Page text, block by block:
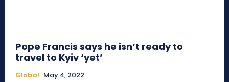
Pope Francis says he isn’t ready to
travel to Kyiv ‘yet’
Global May 4, 2022